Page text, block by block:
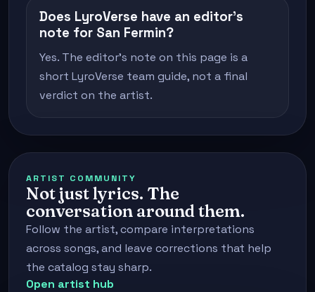
Does LyroVerse have an editor's
note for San Fermin?
Yes. The editor's note on this page is a
short LyroVerse team guide, not a final
verdict on the artist.
ARTIST COMMUNITY
Not just lyrics. The
conversation around them.
Follow the artist, compare interpretations
across songs, and leave corrections that help
the catalog stay sharp.
Open artist hub